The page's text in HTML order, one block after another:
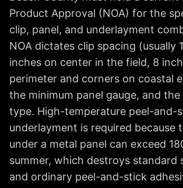
Product Approval (NOA) for the
clip, panel, and underlayment
NOA dictates clip spacing (usually
inches on center in the field, 8
perimeter and corners on coastal
the minimum panel gauge, and
type. High-temperature peel-and-
underlayment is required because
under a metal panel can exceed
summer, which destroys standard
and ordinary peel-and-stick